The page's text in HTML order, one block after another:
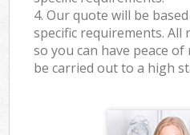
4. Our quote will be
specific requirements. All
so you can have peace
be carried out to a high